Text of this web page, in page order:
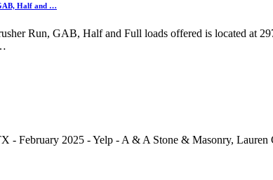
Half and …
Run, GAB, Half and Full loads offered is located at
- February 2025 - Yelp - A & A Stone & Masonry, Lauren